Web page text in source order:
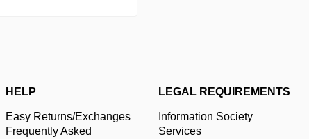
HELP
Easy Returns/Exchanges
Frequently Asked
LEGAL REQUIREMENTS
Information Society
Services